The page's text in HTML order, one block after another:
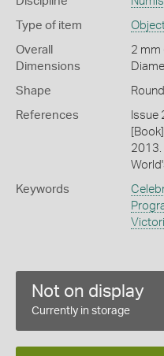
Type of item
Overall
Dimensions
2 mm
Shape Round
References
Issue
2013.
Keywords
Not on display
Currently in storage